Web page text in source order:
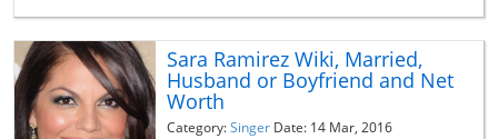
Sara Ramirez Wiki, Married,
Husband or Boyfriend and Net
Worth
Category:Singer Date: 14 Mar, 2016